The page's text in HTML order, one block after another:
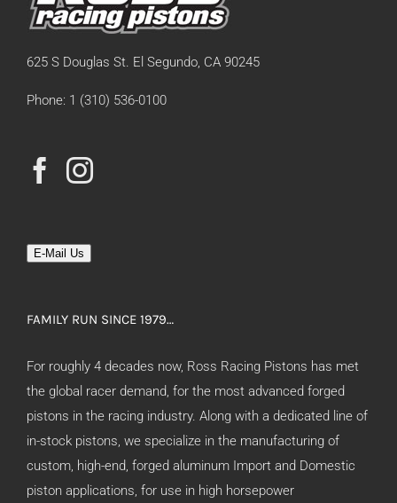
625 S Douglas St. El Segundo, CA 90245
Phone: 1 (310) 536-0100
E-Mail Us
FAMILY RUN SINCE 1979…
For roughly 4 decades now, Ross Racing Pistons has met
the global racer demand, for the most advanced forged
pistons in the racing industry. Along with a dedicated line of
in-stock pistons, we specialize in the manufacturing of
custom, high-end, forged aluminum Import and Domestic
piston applications, for use in high horsepower